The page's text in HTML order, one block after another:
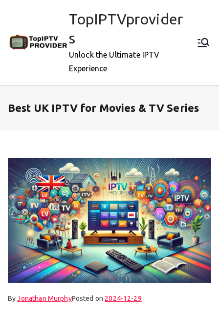
TopIPTVprovider
s
Unlock the Ultimate IPTV
Experience
Best UK IPTV for Movies & TV Series
ByJonathan MurphyPosted on 2024-12-29